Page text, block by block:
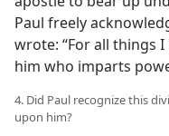
Paul freely
wrote: “For all things
him who imparts
4. Did Paul recognize this
upon him?